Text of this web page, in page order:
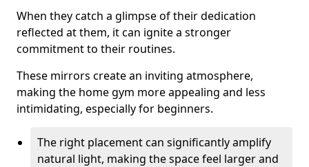
When they catch a glimpse of their dedication
reflected at them, it can ignite a stronger
commitment to their routines.
These mirrors create an inviting atmosphere,
making the home gym more appealing and less
intimidating, especially for beginners.
The right placement can significantly amplify
natural light, making the space feel larger and